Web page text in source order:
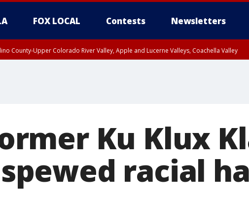
FOX LOCAL Contests Newsletters
County-Upper Colorado River Valley, Apple and Lucerne Valleys, Coachella Valley
Ku Klux
racial